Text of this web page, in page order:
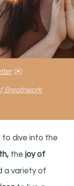
✉️
Breathwork
to dive into the
the joy of
a variety of